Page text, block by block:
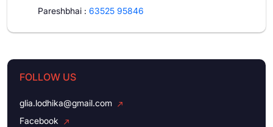
Pareshbhai : 63525 95846
FOLLOW US
glia.lodhika@gmail.com
Facebook